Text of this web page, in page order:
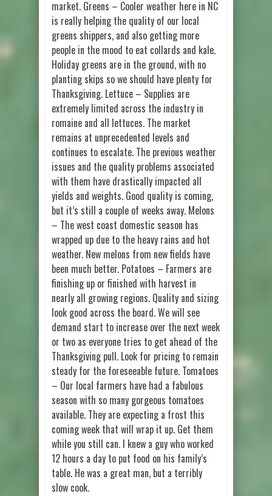
market. Greens – Cooler weather here in NC
is really helping the quality of our local
greens shippers, and also getting more
people in the mood to eat collards and kale.
Holiday greens are in the ground, with no
planting skips so we should have plenty for
Thanksgiving. Lettuce – Supplies are
extremely limited across the industry in
romaine and all lettuces. The market
remains at unprecedented levels and
continues to escalate. The previous weather
issues and the quality problems associated
with them have drastically impacted all
yields and weights. Good quality is coming,
but it’s still a couple of weeks away. Melons
– The west coast domestic season has
wrapped up due to the heavy rains and hot
weather. New melons from new fields have
been much better. Potatoes – Farmers are
finishing up or finished with harvest in
nearly all growing regions. Quality and sizing
look good across the board. We will see
demand start to increase over the next week
or two as everyone tries to get ahead of the
Thanksgiving pull. Look for pricing to remain
steady for the foreseeable future. Tomatoes
– Our local farmers have had a fabulous
season with so many gorgeous tomatoes
available. They are expecting a frost this
coming week that will wrap it up. Get them
while you still can. I knew a guy who worked
12 hours a day to put food on his family’s
table. He was a great man, but a terribly
slow cook.